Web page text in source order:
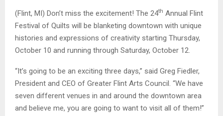
(Flint, MI) Don’t miss the excitement! The 24th Annual Flint
Festival of Quilts will be blanketing downtown with unique
histories and expressions of creativity starting Thursday,
October 10 and running through Saturday, October 12.
“It’s going to be an exciting three days,” said Greg Fiedler,
President and CEO of Greater Flint Arts Council. “We have
seven different venues in and around the downtown area
and believe me, you are going to want to visit all of them!”